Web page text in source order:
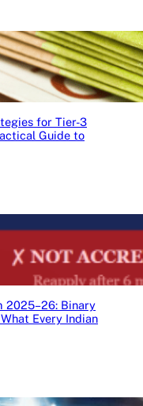
for Tier-3
Guide to
2025–26: Binary
Every Indian